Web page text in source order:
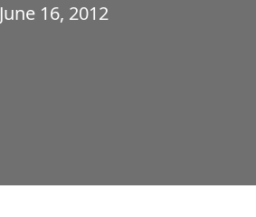
June 16, 2012